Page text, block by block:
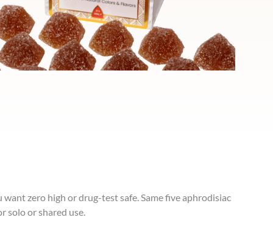
zero high or drug-test safe. Same five aphrodisiac
solo or shared use.